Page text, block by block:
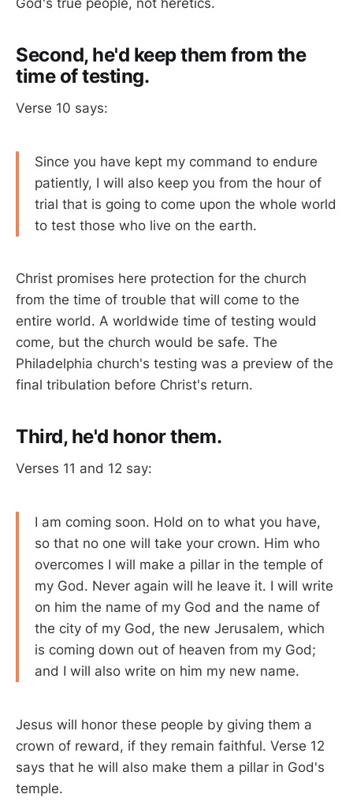
God's true people, not heretics.
Second, he'd keep them from the
time of testing.
Verse 10 says:
Since you have kept my command to endure
patiently, I will also keep you from the hour of
trial that is going to come upon the whole world
to test those who live on the earth.
Christ promises here protection for the church
from the time of trouble that will come to the
entire world. A worldwide time of testing would
come, but the church would be safe. The
Philadelphia church's testing was a preview of the
final tribulation before Christ's return.
Third, he'd honor them.
Verses 11 and 12 say:
I am coming soon. Hold on to what you have,
so that no one will take your crown. Him who
overcomes I will make a pillar in the temple of
my God. Never again will he leave it. I will write
on him the name of my God and the name of
the city of my God, the new Jerusalem, which
is coming down out of heaven from my God;
and I will also write on him my new name.
Jesus will honor these people by giving them a
crown of reward, if they remain faithful. Verse 12
says that he will also make them a pillar in God's
temple.